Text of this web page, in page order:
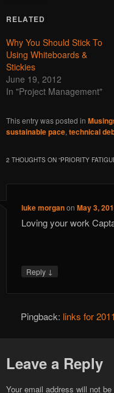
RELATED
Why You Should Stick To
Using Whiteboards &
Stickies
June 19, 2012
In "Project Management"
This entry was posted in
sustainable pace, technical
2 THOUGHTS ON “PRIORITY
luke morganonMay 3,
Loving your work
Reply ↓
Pingback: links for
Leave a Reply
Your email address will not be